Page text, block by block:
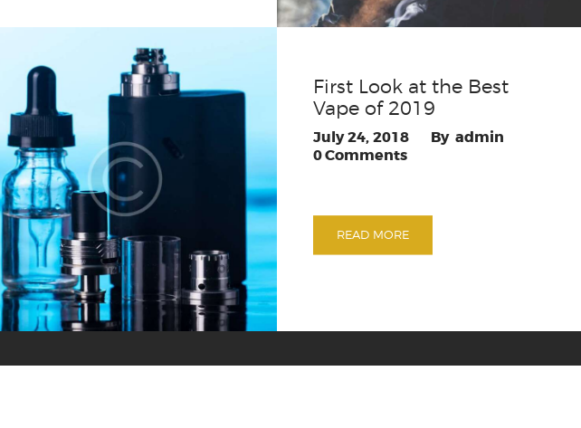
First Look at the Best
Vape of 2019
July 24, 2018
admin
0Comments
READ MORE